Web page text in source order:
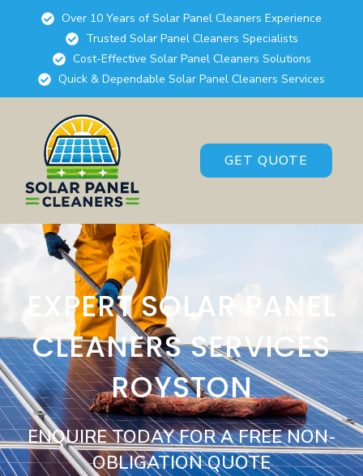
Over 10 Years of Solar Panel Cleaners Experience
Trusted Solar Panel Cleaners Specialists
Cost-Effective Solar Panel Cleaners Solutions
Quick & Dependable Solar Panel Cleaners Services
GET QUOTE
EXPERT SOLAR PANEL
CLEANERS SERVICES
ROYSTON
ENQUIRE TODAY FOR A FREE NON-
OBLIGATION QUOTE